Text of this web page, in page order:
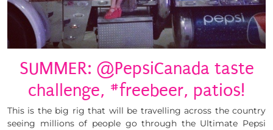
SUMMER: @PepsiCanada taste
challenge, #freebeer, patios!
This is the big rig that will be travelling across the country
seeing millions of people go through the Ultimate Pepsi